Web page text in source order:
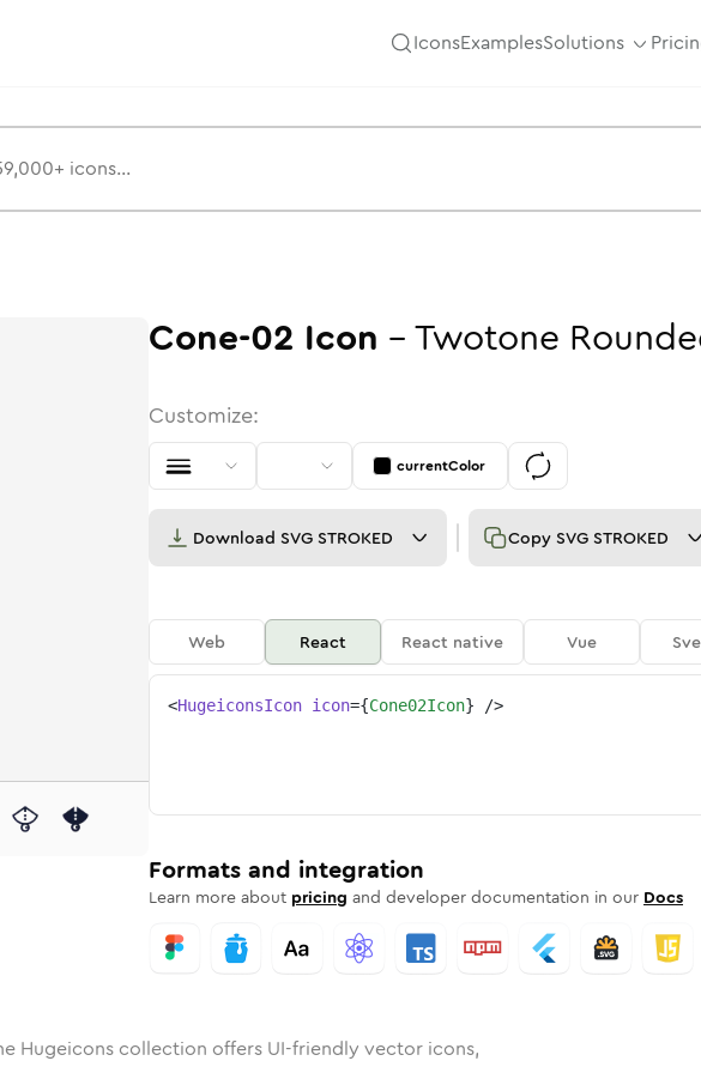
IconsExamplesSolutions
Rounded
Rounded
inBulk Rounded
cone-02 inStroke
cone-02
Cone-02 Icon -Twotone
Customize:
currentColor
Download SVG STROKED Copy SVG STROKED
Web React React native Vue
<HugeiconsIcon icon={Cone02Icon} />
Formats and integration
Learn more about pricing and developer documentation in our Docs
Hugeicons collection offers UI-friendly vector icons,